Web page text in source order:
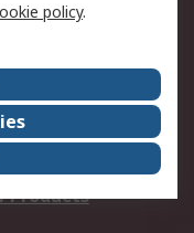
Products
policy.